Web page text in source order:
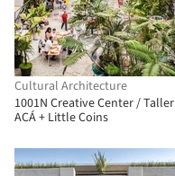
Cultural Architecture
1001N Creative Center / Taller
ACÁ + Little Coins